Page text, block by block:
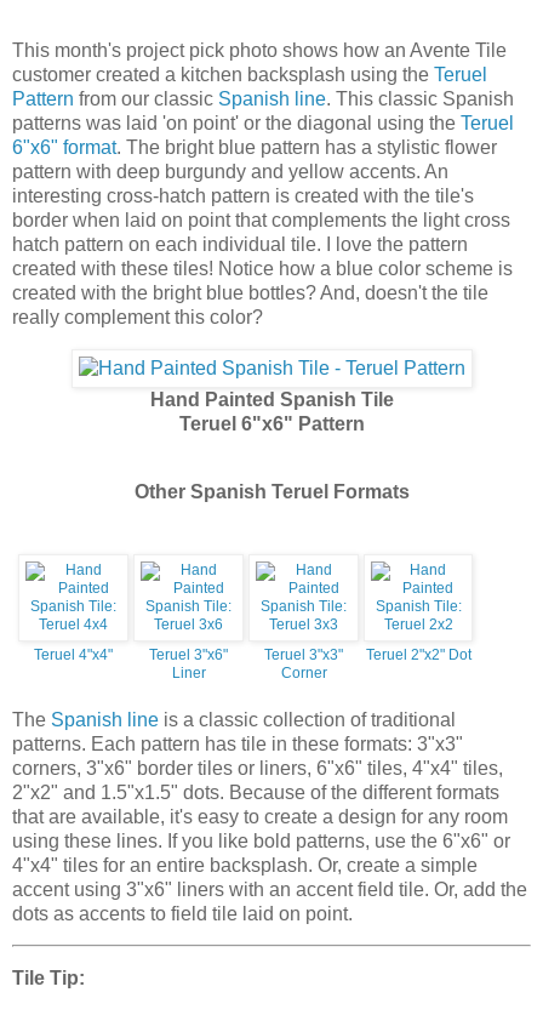
This month's project pick photo shows how an Avente Tile
customer created a kitchen backsplash using the Teruel
Pattern from our classic Spanish line. This classic Spanish
patterns was laid 'on point' or the diagonal using the Teruel
6"x6" format. The bright blue pattern has a stylistic flower
pattern with deep burgundy and yellow accents. An
interesting cross-hatch pattern is created with the tile's
border when laid on point that complements the light cross
hatch pattern on each individual tile. I love the pattern
created with these tiles! Notice how a blue color scheme is
created with the bright blue bottles? And, doesn't the tile
really complement this color?
Hand Painted Spanish Tile
Teruel 6"x6" Pattern
Other Spanish Teruel Formats
Teruel 4"x4"
Teruel 3"x6"
Liner
Teruel 3"x3"
Corner
Teruel 2"x2" Dot
The Spanish line is a classic collection of traditional
patterns. Each pattern has tile in these formats: 3"x3"
corners, 3"x6" border tiles or liners, 6"x6" tiles, 4"x4" tiles,
2"x2" and 1.5"x1.5" dots. Because of the different formats
that are available, it's easy to create a design for any room
using these lines. If you like bold patterns, use the 6"x6" or
4"x4" tiles for an entire backsplash. Or, create a simple
accent using 3"x6" liners with an accent field tile. Or, add the
dots as accents to field tile laid on point.
Tile Tip: